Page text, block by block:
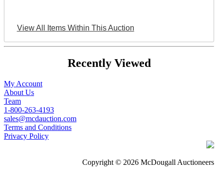
View All Items Within This Auction
Recently Viewed
My Account
About Us
Team
1-800-263-4193
sales@mcdauction.com
Terms and Conditions
Privacy Policy
Copyright © 2026 McDougall Auctioneers